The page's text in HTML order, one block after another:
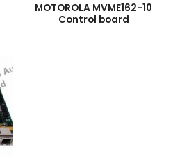
MOTOROLA MVME162-10
Control board